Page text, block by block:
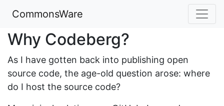
CommonsWare
Why Codeberg?
As I have gotten back into publishing open
source code, the age-old question arose: where
do I host the source code?